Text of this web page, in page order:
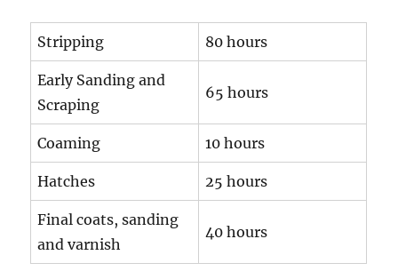
Stripping 80 hours
Early Sanding and
Scraping
65 hours
Coaming 10 hours
Hatches 25 hours
Final coats, sanding
and varnish
40 hours